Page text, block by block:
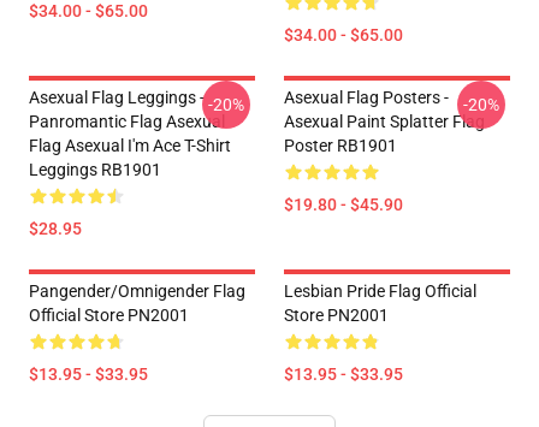
$34.00 - $65.00
$34.00 - $65.00
Asexual Flag Leggings -
Panromantic Flag Asexual
Flag Asexual I'm Ace T-Shirt
Leggings RB1901
$28.95
-20%
Asexual Flag Posters -
Asexual Paint Splatter Flag
Poster RB1901
$19.80 - $45.90
-20%
Pangender/Omnigender Flag
Official Store PN2001
$13.95 - $33.95
Lesbian Pride Flag Official
Store PN2001
$13.95 - $33.95